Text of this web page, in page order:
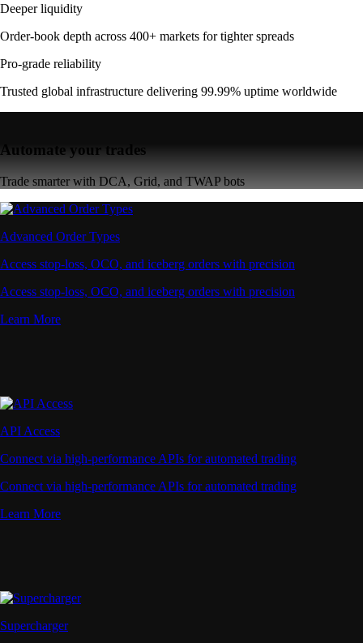
Deeper liquidity
Order-book depth across 400+ markets for tighter spreads
Pro-grade reliability
Trusted global infrastructure delivering 99.99% uptime worldwide
Automate your trades
Trade smarter with DCA, Grid, and TWAP bots
Advanced Order Types
Access stop-loss, OCO, and iceberg orders with precision
Access stop-loss, OCO, and iceberg orders with precision
Learn More
API Access
Connect via high-performance APIs for automated trading
Connect via high-performance APIs for automated trading
Learn More
Supercharger